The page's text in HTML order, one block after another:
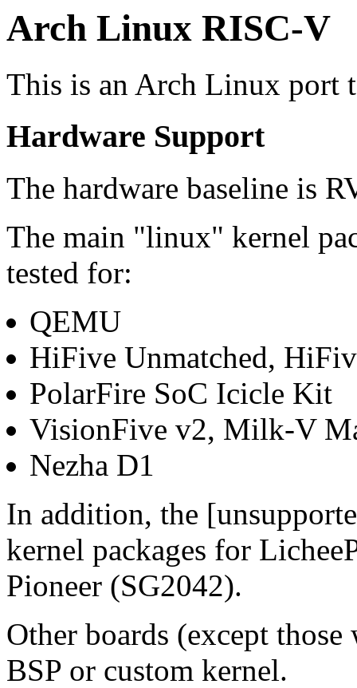
Arch Linux RISC-V
This is an Arch Linux port
Hardware Support
The hardware baseline is
The main "linux" kernel
tested for:
QEMU
HiFive Unmatched,
PolarFire SoC Icicle Kit
VisionFive v2, Milk-V
Nezha D1
In addition, the
kernel packages for
Pioneer (SG2042).
Other boards (except
BSP or custom kernel.